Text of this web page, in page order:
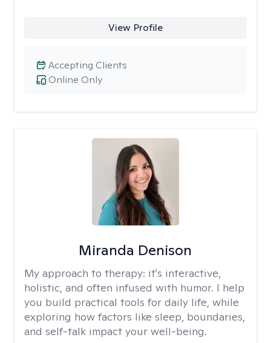
View Profile
Online Only
Accepting Clients
Miranda Denison
My approach to therapy: it's interactive,
holistic, and often infused with humor. I help
you build practical tools for daily life, while
exploring how factors like sleep, boundaries,
and self-talk impact your well-being.